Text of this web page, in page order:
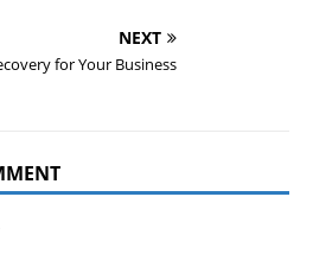
NEXT
for Your Business